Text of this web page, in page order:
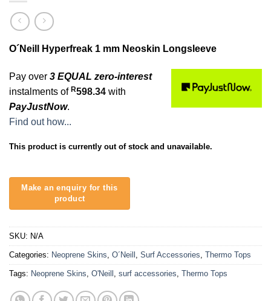
O´Neill Hyperfreak 1 mm Neoskin Longsleeve
Pay over 3 EQUAL zero-interest
instalments of R598.34 with
PayJustNow.
Find out how...
This product is currently out of stock and unavailable.
SKU: N/A
Categories: Neoprene Skins, O´Neill , Surf Accessories, Thermo Tops
Tags: Neoprene Skins, O'Neill , surf accessories, Thermo Tops